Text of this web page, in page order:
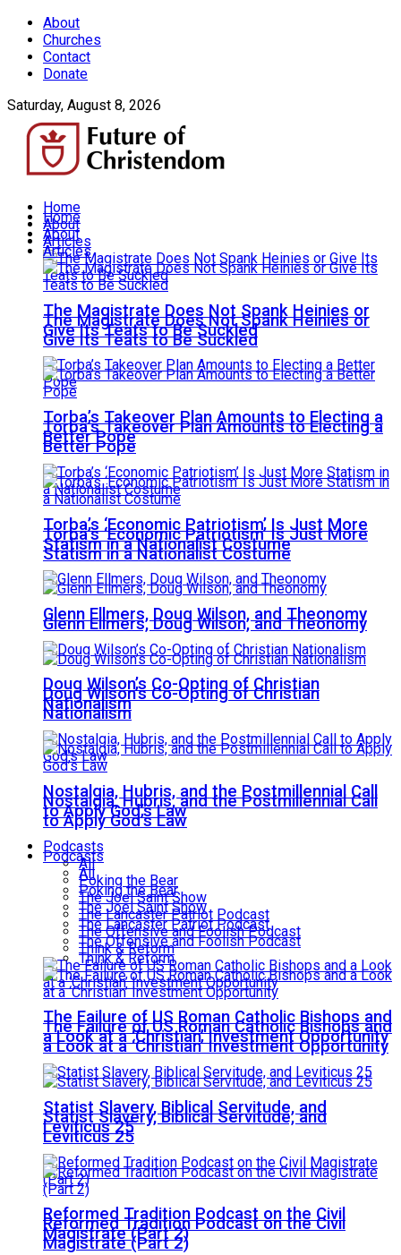
About
Churches
Contact
Donate
Saturday, August 8, 2026
Home
About
Articles
The Magistrate Does Not Spank Heinies or
Give Its Teats to Be Suckled
Torba’s Takeover Plan Amounts to Electing a
Better Pope
Torba’s ‘Economic Patriotism’ Is Just More
Statism in a Nationalist Costume
Glenn Ellmers, Doug Wilson, and Theonomy
Doug Wilson’s Co-Opting of Christian
Nationalism
Nostalgia, Hubris, and the Postmillennial Call
to Apply God’s Law
Podcasts
All
Poking the Bear
The Joel Saint Show
The Lancaster Patriot Podcast
The Offensive and Foolish Podcast
Think & Reform
The Failure of US Roman Catholic Bishops and
a Look at a ‘Christian’ Investment Opportunity
Statist Slavery, Biblical Servitude, and
Leviticus 25
Reformed Tradition Podcast on the Civil
Magistrate (Part 2)
Home
About
Articles
The Magistrate Does Not Spank Heinies or
Give Its Teats to Be Suckled
Torba’s Takeover Plan Amounts to Electing a
Better Pope
Torba’s ‘Economic Patriotism’ Is Just More
Statism in a Nationalist Costume
Glenn Ellmers, Doug Wilson, and Theonomy
Doug Wilson’s Co-Opting of Christian
Nationalism
Nostalgia, Hubris, and the Postmillennial Call
to Apply God’s Law
Podcasts
All
Poking the Bear
The Joel Saint Show
The Lancaster Patriot Podcast
The Offensive and Foolish Podcast
Think & Reform
The Failure of US Roman Catholic Bishops and
a Look at a ‘Christian’ Investment Opportunity
Statist Slavery, Biblical Servitude, and
Leviticus 25
Reformed Tradition Podcast on the Civil
Magistrate (Part 2)